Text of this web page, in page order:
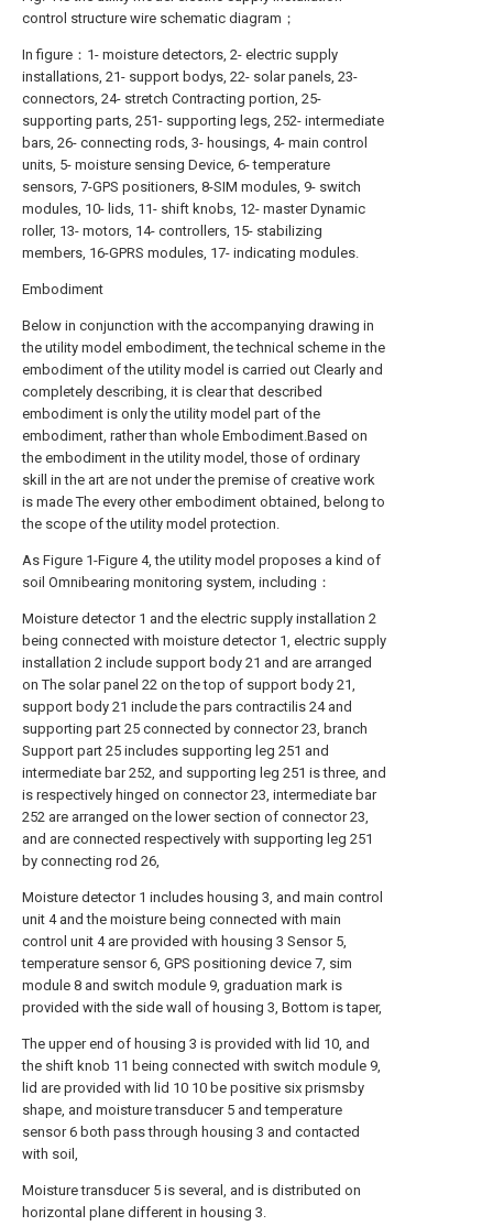
control structure wire schematic diagram；
In figure：1- moisture detectors, 2- electric supply
installations, 21- support bodys, 22- solar panels, 23-
connectors, 24- stretch Contracting portion, 25-
supporting parts, 251- supporting legs, 252- intermediate
bars, 26- connecting rods, 3- housings, 4- main control
units, 5- moisture sensing Device, 6- temperature
sensors, 7-GPS positioners, 8-SIM modules, 9- switch
modules, 10- lids, 11- shift knobs, 12- master Dynamic
roller, 13- motors, 14- controllers, 15- stabilizing
members, 16-GPRS modules, 17- indicating modules.
Embodiment
Below in conjunction with the accompanying drawing in
the utility model embodiment, the technical scheme in the
embodiment of the utility model is carried out Clearly and
completely describing, it is clear that described
embodiment is only the utility model part of the
embodiment, rather than whole Embodiment.Based on
the embodiment in the utility model, those of ordinary
skill in the art are not under the premise of creative work
is made The every other embodiment obtained, belong to
the scope of the utility model protection.
As Figure 1-Figure 4, the utility model proposes a kind of
soil Omnibearing monitoring system, including：
Moisture detector 1 and the electric supply installation 2
being connected with moisture detector 1, electric supply
installation 2 include support body 21 and are arranged
on The solar panel 22 on the top of support body 21,
support body 21 include the pars contractilis 24 and
supporting part 25 connected by connector 23, branch
Support part 25 includes supporting leg 251 and
intermediate bar 252, and supporting leg 251 is three, and
is respectively hinged on connector 23, intermediate bar
252 are arranged on the lower section of connector 23,
and are connected respectively with supporting leg 251
by connecting rod 26,
Moisture detector 1 includes housing 3, and main control
unit 4 and the moisture being connected with main
control unit 4 are provided with housing 3 Sensor 5,
temperature sensor 6, GPS positioning device 7, sim
module 8 and switch module 9, graduation mark is
provided with the side wall of housing 3, Bottom is taper,
The upper end of housing 3 is provided with lid 10, and
the shift knob 11 being connected with switch module 9,
lid are provided with lid 10 10 be positive six prismsby
shape, and moisture transducer 5 and temperature
sensor 6 both pass through housing 3 and contacted
with soil,
Moisture transducer 5 is several, and is distributed on
horizontal plane different in housing 3.